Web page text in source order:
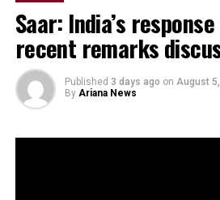
Saar: India’s
recent remarks
Published 3 days ago on August
By Ariana News